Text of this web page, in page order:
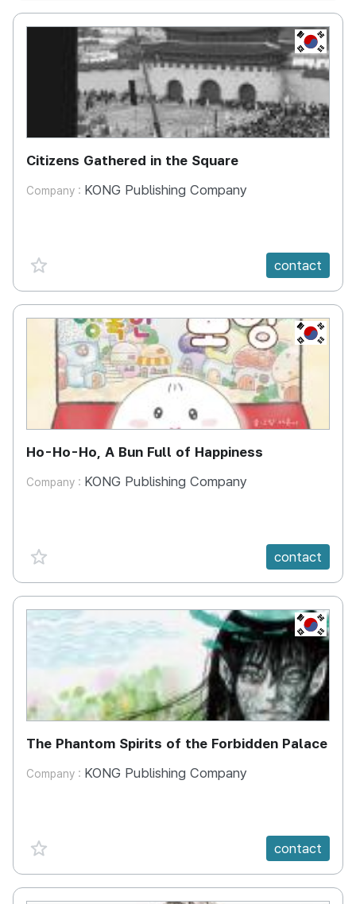
KR
Citizens Gathered in the Square
Company : KONG Publishing Company
favorite {spanVal} contact
KR
Ho-Ho-Ho, A Bun Full of Happiness
Company : KONG Publishing Company
favorite {spanVal} contact
KR
The Phantom Spirits of the Forbidden Palace
Company : KONG Publishing Company
favorite {spanVal} contact